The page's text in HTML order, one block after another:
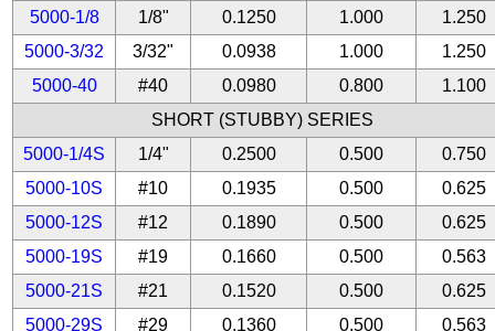
5000-1/8
1/8" 0.1250 1.000
1.250
5000-3/32
3/32" 0.0938 1.000
1.250
5000-40
#40 0.0980 0.800
1.100
SHORT (STUBBY) SERIES
5000-1/4S
1/4" 0.2500 0.500
0.750
5000-10S
#10 0.1935 0.500
0.625
5000-12S
#12 0.1890 0.500
0.625
5000-19S
#19 0.1660 0.500
0.563
5000-21S
#21 0.1520 0.500
0.625
5000-29S
#29 0.1360 0.500
0.563